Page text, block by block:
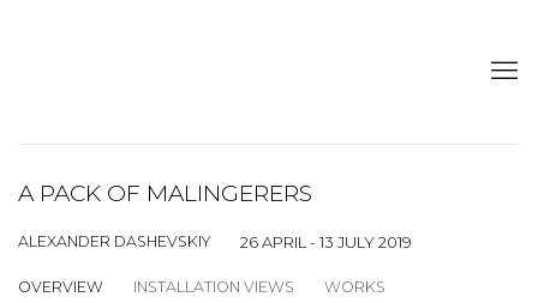
A PACK OF MALINGERERS
ALEXANDER DASHEVSKIY 26 APRIL - 13 JULY 2019
OVERVIEW INSTALLATION VIEWS
WORKS